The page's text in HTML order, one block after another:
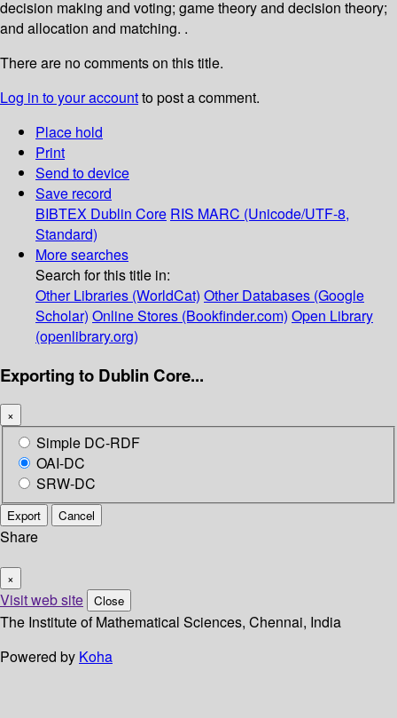
decision making and voting; game theory and decision theory;
and allocation and matching. .
There are no comments on this title.
Log in to your accountto post a comment.
Place hold
Print
Send to device
Save record
BIBTEX Dublin Core RIS MARC (Unicode/UTF-8,
Standard)
More searches
Search for this title in:
Other Libraries (WorldCat) Other Databases (Google
Scholar) Online Stores (Bookfinder.com) Open Library
(openlibrary.org)
Exporting to Dublin Core...
×
Simple DC-RDF
OAI-DC
SRW-DC
Export Cancel
Share
×
Visit web site Close
The Institute of Mathematical Sciences, Chennai, India
Powered by Koha